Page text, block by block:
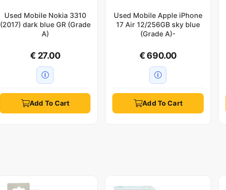
Used Mobile Nokia 3310
(2017) dark blue GR (Grade
A)
€ 27.00
Add To Cart
Used Mobile Apple iPhone
17 Air 12/256GB sky blue
(Grade A)-
€ 690.00
Add To Cart